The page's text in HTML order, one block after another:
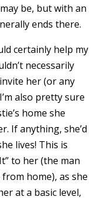
be, but with an
ends there.
certainly help my
necessarily
her (or any
also pretty sure
home she
If anything, she’d
lives! This is
to her (the man
home), as she
at a basic level,